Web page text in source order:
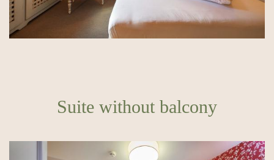
Suite without balcony